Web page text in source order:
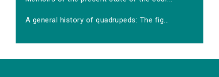
A general history of quadrupeds: The fig...